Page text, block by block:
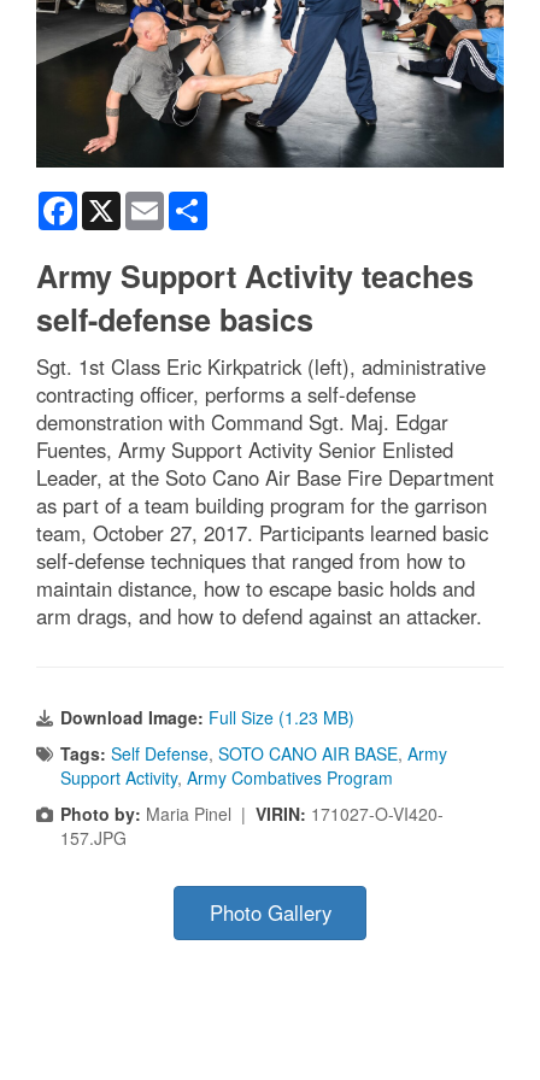
Facebook
X Email
Army Support Activity teaches
self-defense basics
Sgt. 1st Class Eric Kirkpatrick (left), administrative
contracting officer, performs a self-defense
demonstration with Command Sgt. Maj. Edgar
Fuentes, Army Support Activity Senior Enlisted
Leader, at the Soto Cano Air Base Fire Department
as part of a team building program for the garrison
team, October 27, 2017. Participants learned basic
self-defense techniques that ranged from how to
maintain distance, how to escape basic holds and
arm drags, and how to defend against an attacker.
Download Image: Full Size (1.23 MB)
Tags: Self Defense, SOTO CANO AIR BASE, Army
Support Activity, Army Combatives Program
Photo by: Maria Pinel | VIRIN: 171027-O-VI420-
157.JPG
Photo Gallery